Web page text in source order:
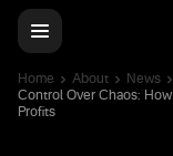
Home About
News
Control Over Chaos:
Profits